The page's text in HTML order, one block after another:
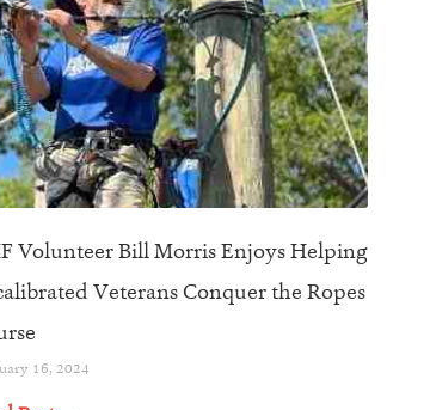
Volunteer Bill Morris Enjoys Helping
Veterans Conquer the Ropes
16, 2024